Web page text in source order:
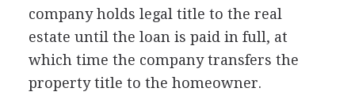
company holds legal title to the real
estate until the loan is paid in full, at
which time the company transfers the
property title to the homeowner.